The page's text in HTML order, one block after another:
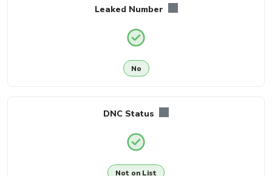
Leaked Number
No
DNC Status
Not on List